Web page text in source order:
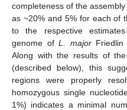
completeness of the
as ~20% and 5% for each of
to the respective
genome of L. majorFriedlin
Along with the results of
(described below), this
regions were properly
homozygous single
1%) indicates a minimal